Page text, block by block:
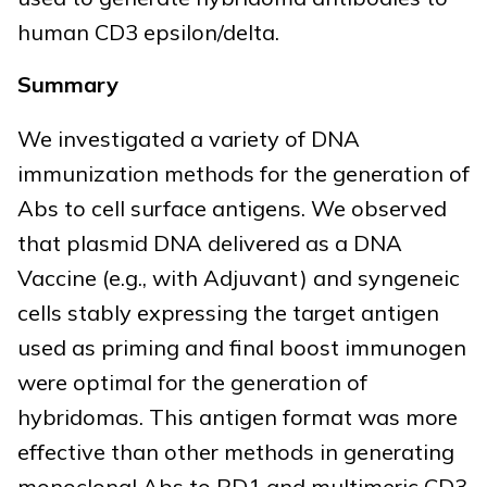
human CD3 epsilon/delta.
Summary
We investigated a variety of DNA
immunization methods for the generation of
Abs to cell surface antigens. We observed
that plasmid DNA delivered as a DNA
Vaccine (e.g., with Adjuvant) and syngeneic
cells stably expressing the target antigen
used as priming and final boost immunogen
were optimal for the generation of
hybridomas. This antigen format was more
effective than other methods in generating